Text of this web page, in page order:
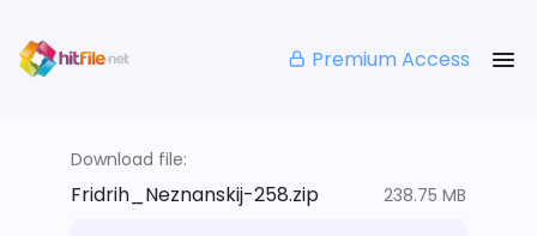
Premium Access
Download file:
Fridrih_Neznanskij-258.zip 238.75 MB